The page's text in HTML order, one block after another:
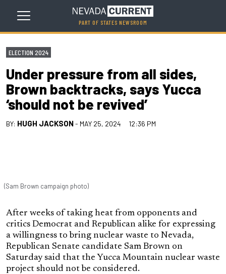
PART OF STATES NEWSROOM
ELECTION 2024
Under pressure from all sides,
Brown backtracks, says Yucca
‘should not be revived’
BY: HUGH JACKSON- MAY 25, 2024 12:36 PM
(Sam Brown campaign photo)
After weeks of taking heat from opponents and
critics Democrat and Republican alike for expressing
a willingness to bring nuclear waste to Nevada,
Republican Senate candidate Sam Brown on
Saturday said that the Yucca Mountain nuclear waste
project should not be considered.